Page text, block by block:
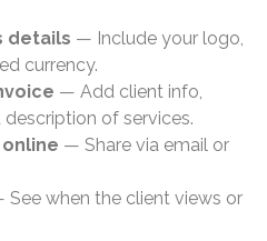
details — Include your logo,
currency.
— Add client info,
of services.
— Share via email or
See when the client views or